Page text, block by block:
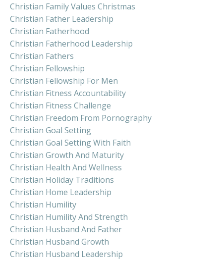
Christian Family Values Christmas
Christian Father Leadership
Christian Fatherhood
Christian Fatherhood Leadership
Christian Fathers
Christian Fellowship
Christian Fellowship For Men
Christian Fitness Accountability
Christian Fitness Challenge
Christian Freedom From Pornography
Christian Goal Setting
Christian Goal Setting With Faith
Christian Growth And Maturity
Christian Health And Wellness
Christian Holiday Traditions
Christian Home Leadership
Christian Humility
Christian Humility And Strength
Christian Husband And Father
Christian Husband Growth
Christian Husband Leadership